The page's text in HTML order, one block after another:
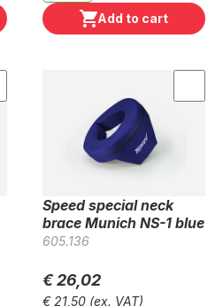
Add to cart
Speed special neck
brace Munich NS-1 blue
605.136
€ 26,02
€ 21,50 (ex. VAT)